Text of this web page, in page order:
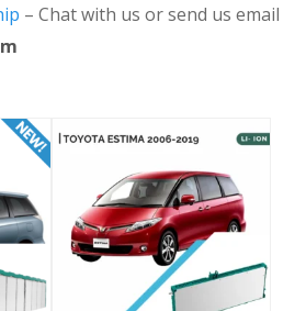
– Chat with us or send us email